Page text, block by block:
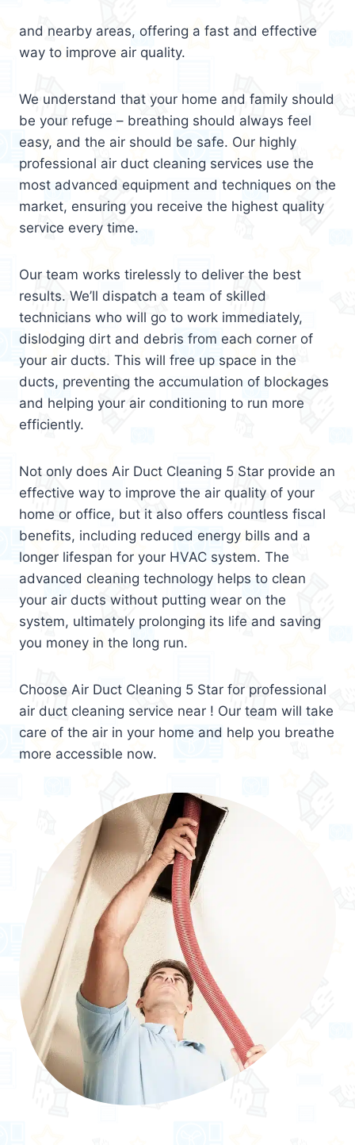
and nearby areas, offering a fast and effective
way to improve air quality.
We understand that your home and family should
be your refuge – breathing should always feel
easy, and the air should be safe. Our highly
professional air duct cleaning services use the
most advanced equipment and techniques on the
market, ensuring you receive the highest quality
service every time.
Our team works tirelessly to deliver the best
results. We’ll dispatch a team of skilled
technicians who will go to work immediately,
dislodging dirt and debris from each corner of
your air ducts. This will free up space in the
ducts, preventing the accumulation of blockages
and helping your air conditioning to run more
efficiently.
Not only does Air Duct Cleaning 5 Star provide an
effective way to improve the air quality of your
home or office, but it also offers countless fiscal
benefits, including reduced energy bills and a
longer lifespan for your HVAC system. The
advanced cleaning technology helps to clean
your air ducts without putting wear on the
system, ultimately prolonging its life and saving
you money in the long run.
Choose Air Duct Cleaning 5 Star for professional
air duct cleaning service near ! Our team will take
care of the air in your home and help you breathe
more accessible now.